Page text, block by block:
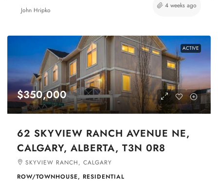
John Hripko
4 weeks ago
ACTIVE
$350,000
62 SKYVIEW RANCH AVENUE NE,
CALGARY, ALBERTA, T3N 0R8
SKYVIEW RANCH, CALGARY
ROW/TOWNHOUSE, RESIDENTIAL